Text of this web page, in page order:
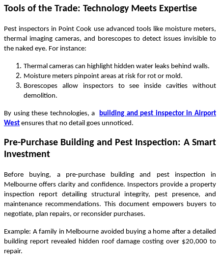
Tools of the Trade: Technology Meets Expertise
Pest inspectors in Point Cook use advanced tools like moisture meters,
thermal imaging cameras, and borescopes to detect issues invisible to
the naked eye. For instance:
Thermal cameras can highlight hidden water leaks behind walls.
Moisture meters pinpoint areas at risk for rot or mold.
Borescopes allow inspectors to see inside cavities without
demolition.
By using these technologies, a
building and pest inspector in Airport
West ensures that no detail goes unnoticed.
Pre-Purchase Building and Pest Inspection: A Smart
Investment
Before buying, a pre-purchase building and pest inspection in
Melbourne offers clarity and confidence. Inspectors provide a property
inspection report detailing structural integrity, pest presence, and
maintenance recommendations. This document empowers buyers to
negotiate, plan repairs, or reconsider purchases.
Example: A family in Melbourne avoided buying a home after a detailed
building report revealed hidden roof damage costing over $20,000 to
repair.